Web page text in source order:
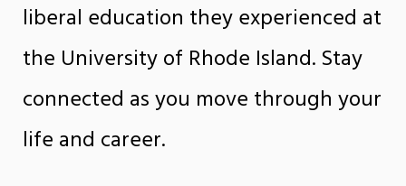
liberal education they experienced at
the University of Rhode Island. Stay
connected as you move through your
life and career.